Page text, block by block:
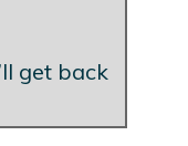
get back